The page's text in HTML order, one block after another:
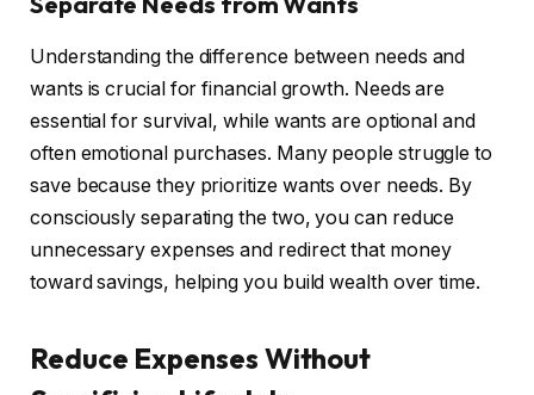
Understanding the difference between needs and
wants is crucial for financial growth. Needs are
essential for survival, while wants are optional and
often emotional purchases. Many people struggle to
save because they prioritize wants over needs. By
consciously separating the two, you can reduce
unnecessary expenses and redirect that money
toward savings, helping you build wealth over time.
Reduce Expenses Without